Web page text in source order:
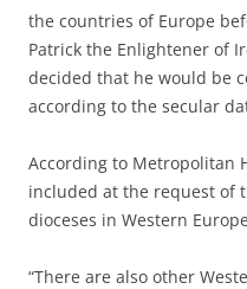
the countries of Europe
Patrick the Enlightener of
decided that he would be
according to the secular
According to Metropolitan
included at the request of
dioceses in Western
“There are also other